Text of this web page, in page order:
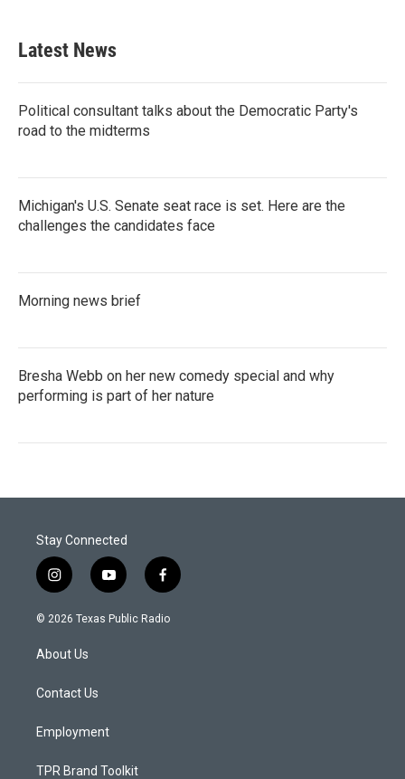
Latest News
Political consultant talks about the Democratic Party's
road to the midterms
Michigan's U.S. Senate seat race is set. Here are the
challenges the candidates face
Morning news brief
Bresha Webb on her new comedy special and why
performing is part of her nature
Stay Connected
i
n
s
a
g
a
y
o
u
f
a
c
© 2026 Texas Public Radio
About Us
Contact Us
Employment
TPR Brand Toolkit